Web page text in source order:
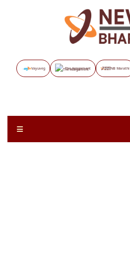
Vayuveg The Assignment NB Marathi